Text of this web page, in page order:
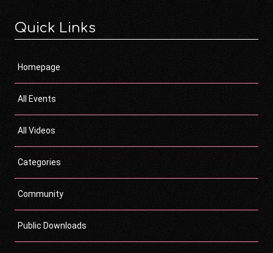
Quick Links
Homepage
All Events
All Videos
Categories
Community
Public Downloads